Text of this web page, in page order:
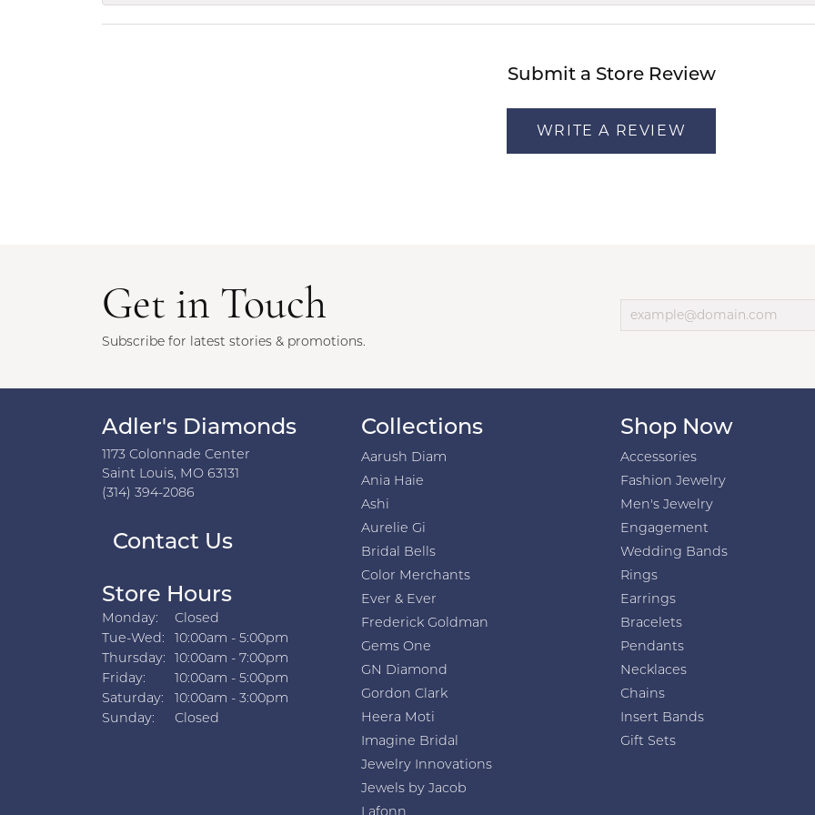
Submit a Store Review
WRITE A REVIEW
Get in Touch
Subscribe for latest stories & promotions.
Adler's Diamonds
1173 Colonnade Center
Saint Louis, MO 63131
(314) 394-2086
Contact Us
Store Hours
Monday:
Closed
Tue-Wed: Tuesday - Wednesday:
10:00am - 5:00pm
Thursday:
10:00am - 7:00pm
Friday:
10:00am - 5:00pm
Saturday:
10:00am - 3:00pm
Sunday:
Closed
Collections
Aarush Diam
Ania Haie
Ashi
Aurelie Gi
Bridal Bells
Color Merchants
Ever & Ever
Frederick Goldman
Gems One
GN Diamond
Gordon Clark
Heera Moti
Imagine Bridal
Jewelry Innovations
Jewels by Jacob
Shop Now
Accessories
Fashion Jewelry
Men's Jewelry
Engagement
Wedding Bands
Rings
Earrings
Bracelets
Pendants
Necklaces
Chains
Insert Bands
Gift Sets